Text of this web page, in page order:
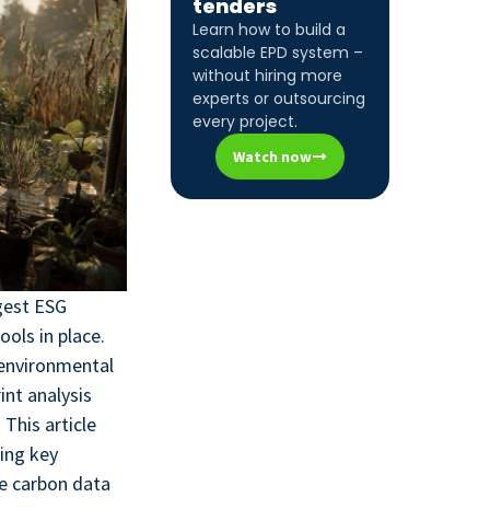
ESG
in place.
analysis
This article
key
carbon data
tenders
Learn how to build a
scalable EPD system –
without hiring more
experts or outsourcing
every project.
Watch now